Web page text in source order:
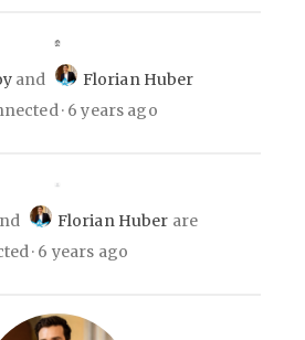
and
Florian Huber
6 years ago
Florian Huber are
6 years ago